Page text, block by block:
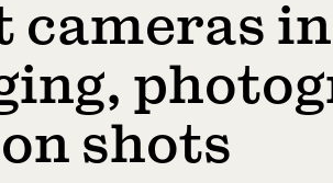
cameras
shots